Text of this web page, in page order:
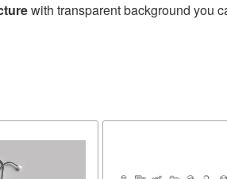
with transparent background you